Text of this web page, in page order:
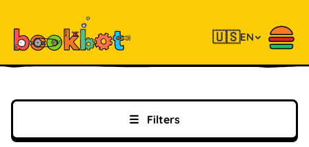
🇺🇸EN
☰ Filters